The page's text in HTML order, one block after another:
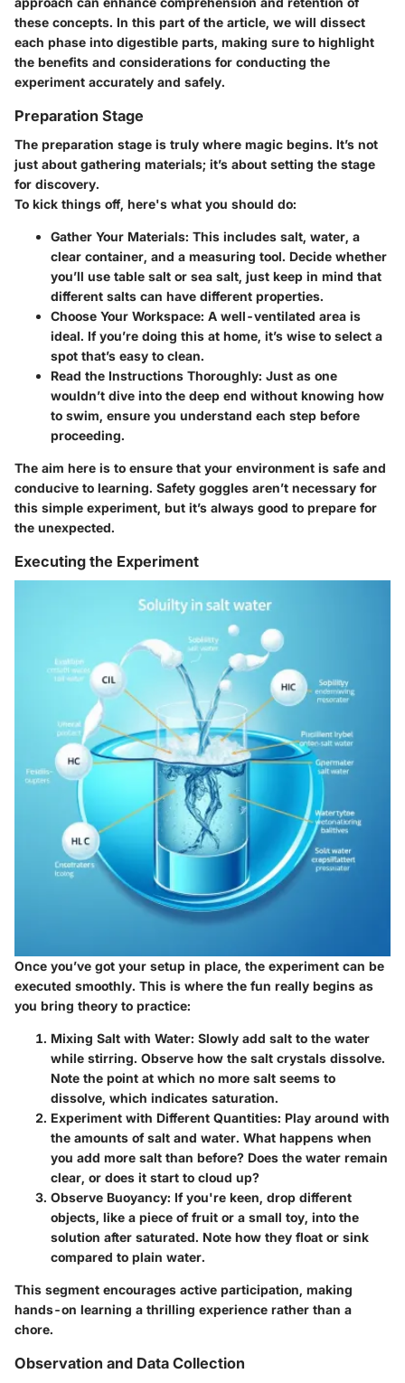
these concepts. In this part of the article, we will dissect
each phase into digestible parts, making sure to highlight
the benefits and considerations for conducting the
experiment accurately and safely.
Preparation Stage
The preparation stage is truly where magic begins. It’s not
just about gathering materials; it’s about setting the stage
for discovery.
To kick things off, here's what you should do:
Gather Your Materials: This includes salt, water, a
clear container, and a measuring tool. Decide whether
you’ll use table salt or sea salt, just keep in mind that
different salts can have different properties.
Choose Your Workspace: A well-ventilated area is
ideal. If you’re doing this at home, it’s wise to select a
spot that’s easy to clean.
Read the Instructions Thoroughly: Just as one
wouldn’t dive into the deep end without knowing how
to swim, ensure you understand each step before
proceeding.
The aim here is to ensure that your environment is safe and
conducive to learning. Safety goggles aren’t necessary for
this simple experiment, but it’s always good to prepare for
the unexpected.
Executing the Experiment
Once you’ve got your setup in place, the experiment can be
executed smoothly. This is where the fun really begins as
you bring theory to practice:
Mixing Salt with Water: Slowly add salt to the water
while stirring. Observe how the salt crystals dissolve.
Note the point at which no more salt seems to
dissolve, which indicates saturation.
Experiment with Different Quantities: Play around with
the amounts of salt and water. What happens when
you add more salt than before? Does the water remain
clear, or does it start to cloud up?
Observe Buoyancy: If you're keen, drop different
objects, like a piece of fruit or a small toy, into the
solution after saturated. Note how they float or sink
compared to plain water.
This segment encourages active participation, making
hands-on learning a thrilling experience rather than a
chore.
Observation and Data Collection